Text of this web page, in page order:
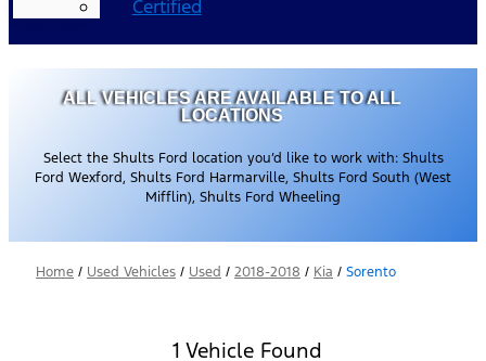
Certified
ALL VEHICLES ARE AVAILABLE TO ALL
LOCATIONS
Select the Shults Ford location you’d like to work with: Shults
Ford Wexford, Shults Ford Harmarville, Shults Ford South (West
Mifflin), Shults Ford Wheeling
Home / Used Vehicles / Used / 2018-2018 / Kia / Sorento
1 Vehicle Found